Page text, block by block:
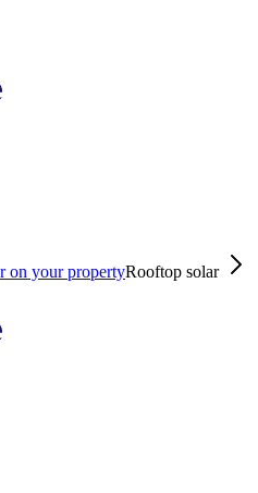
on your propertyRooftop solar